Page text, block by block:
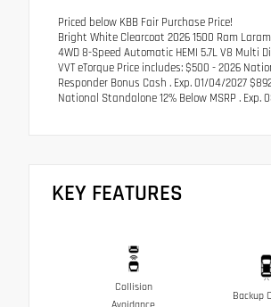
Priced below KBB Fair Purchase Price!
Bright White Clearcoat 2026 1500 Ram
4WD 8-Speed Automatic HEMI 5.7L V8 Multi
VVT eTorque Price includes: $500 - 2026
Responder Bonus Cash . Exp. 01/04/2027
National Standalone 12% Below MSRP . Exp.
KEY FEATURES
Collision
Backup